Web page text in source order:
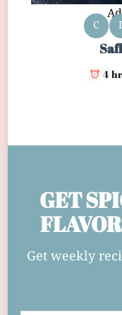
C
4
GET
Get weekly